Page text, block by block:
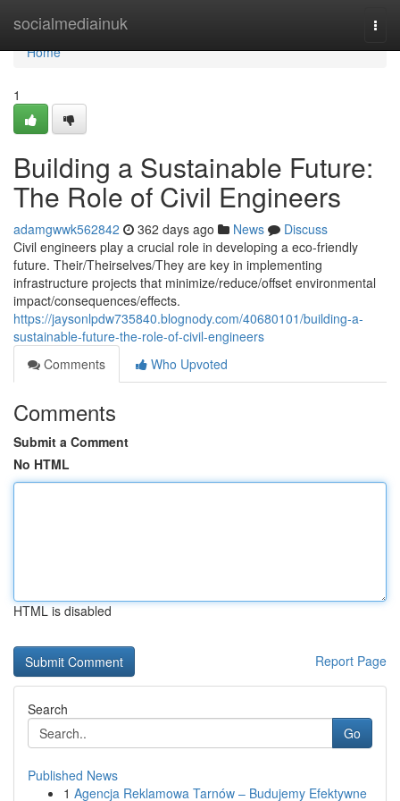
socialmediainuk
Home
Home
1
Building a Sustainable Future:
The Role of Civil Engineers
adamgwwk562842 362 days ago News
Discuss
Civil engineers play a crucial role in developing a eco-friendly
future. Their/Theirselves/They are key in implementing
infrastructure projects that minimize/reduce/offset environmental
impact/consequences/effects.
https://jaysonlpdw735840.blognody.com/40680101/building-a-
sustainable-future-the-role-of-civil-engineers
Comments
Who Upvoted
Comments
Submit a Comment
No HTML
HTML is disabled
Report Page
Search
Go
Published News
1 Agencja Reklamowa Tarnów – Budujemy Efektywne